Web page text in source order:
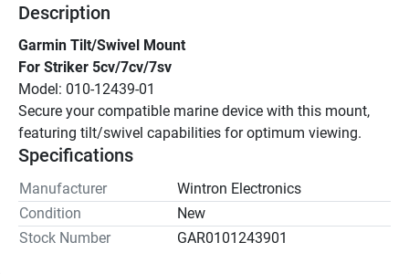
Description
Garmin Tilt/Swivel Mount
For Striker 5cv/7cv/7sv
Model: 010-12439-01
Secure your compatible marine device with this mount,
featuring tilt/swivel capabilities for optimum viewing.
Specifications
Manufacturer
Wintron Electronics
Condition
New
Stock Number
GAR0101243901